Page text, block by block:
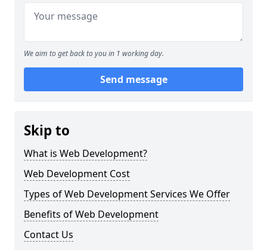
We aim to get back to you in 1 working day.
Send message
Skip to
What is Web Development?
Web Development Cost
Types of Web Development Services We Offer
Benefits of Web Development
Contact Us